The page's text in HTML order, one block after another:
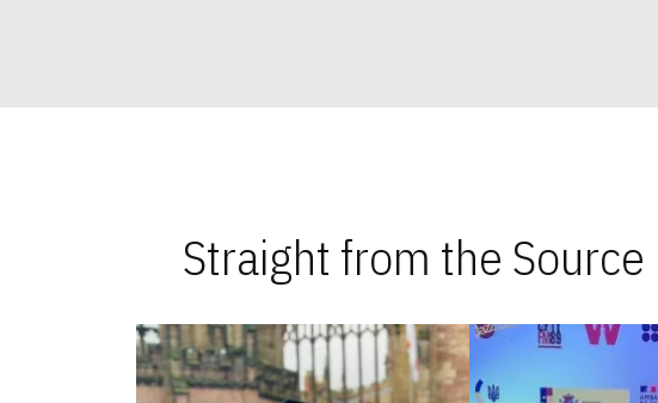
Straight from the Source